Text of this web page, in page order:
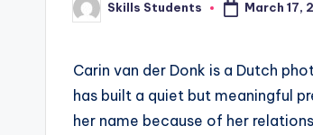
Posted
by
Skills Students March 17,
Carin van der Donk is a Dutch
has built a quiet but meaningful
her name because of her